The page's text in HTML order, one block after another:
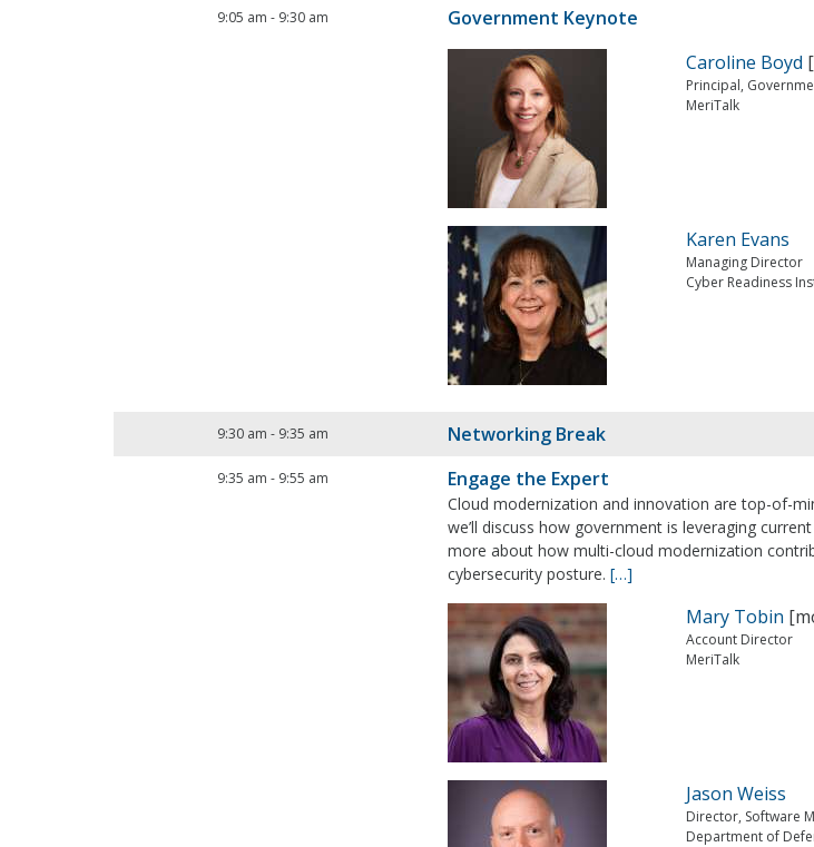
9:05 am - 9:30 am
Government Keynote
Caroline Boyd
Principal,
MeriTalk
Karen Evans
Managing Director
Cyber Readiness
9:30 am - 9:35 am Networking Break
9:35 am - 9:55 am Engage the Expert
Cloud modernization and innovation are top-of-
we’ll discuss how government is leveraging
more about how multi-cloud modernization
cybersecurity posture. […]
Mary Tobin
Account Director
MeriTalk
Jason Weiss
Director, Software
Department of